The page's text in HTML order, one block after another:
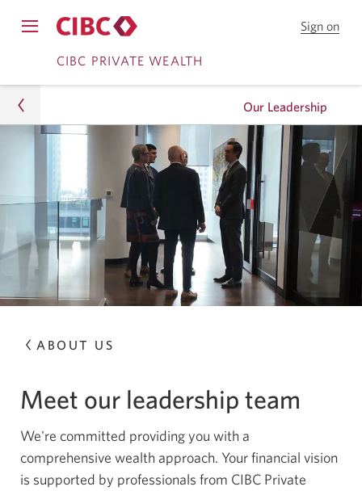
Skip
to
Banking
Skip
to
navigationCIBC PRIVATE WEALTH
Sign on
About Us
Our Leadership
Our Leadership
ABOUT US
Meet our leadership team
We're committed providing you with a
comprehensive wealth approach. Your financial vision
is supported by professionals from CIBC Private